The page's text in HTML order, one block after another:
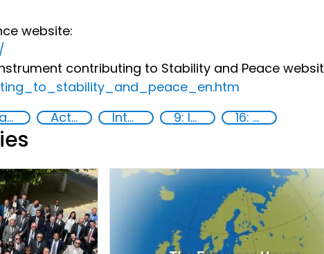
website:
contributing to Stability and Peace
Capacity-building Action-Oriented Research International cooperation 9: Industry, innovation and infrastructure 16: Peace, justice and strong institutions